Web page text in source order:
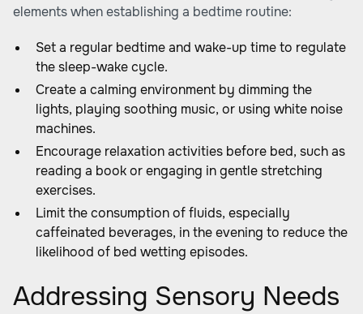
elements when establishing a bedtime routine:
Set a regular bedtime and wake-up time to regulate
the sleep-wake cycle.
Create a calming environment by dimming the
lights, playing soothing music, or using white noise
machines.
Encourage relaxation activities before bed, such as
reading a book or engaging in gentle stretching
exercises.
Limit the consumption of fluids, especially
caffeinated beverages, in the evening to reduce the
likelihood of bed wetting episodes.
Addressing Sensory Needs